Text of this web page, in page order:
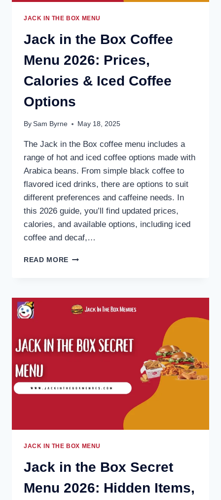
JACK IN THE BOX MENU
Jack in the Box Coffee
Menu 2026: Prices,
Calories & Iced Coffee
Options
By Sam Byrne May 18, 2025
The Jack in the Box coffee menu includes a
range of hot and iced coffee options made with
Arabica beans. From simple black coffee to
flavored iced drinks, there are options to suit
different preferences and caffeine needs. In
this 2026 guide, you’ll find updated prices,
calories, and available options, including iced
coffee and decaf,…
READ MORE JACK
COFFEE
MENU
CALORIES
&
OPTIONS
JACK IN THE BOX MENU
Jack in the Box Secret
Menu 2026: Hidden Items,